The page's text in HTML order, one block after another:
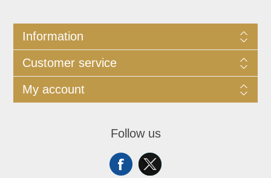
Information
Customer service
My account
Follow us